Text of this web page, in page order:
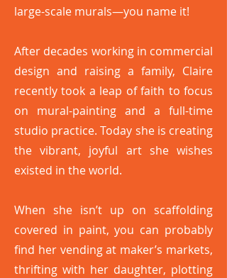
large-scale murals—you name it!
After decades working in commercial
design and raising a family, Claire
recently took a leap of faith to focus
on mural-painting and a full-time
studio practice. Today she is creating
the vibrant, joyful art she wishes
existed in the world.
When she isn’t up on scaffolding
covered in paint, you can probably
find her vending at maker’s markets,
thrifting with her daughter, plotting